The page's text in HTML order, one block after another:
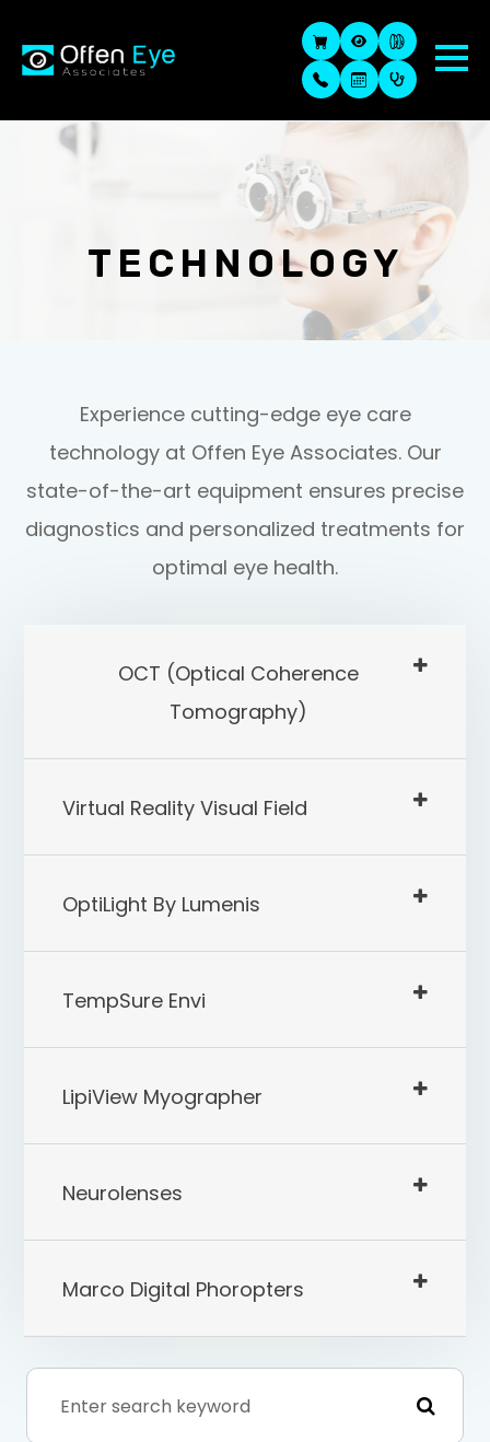
TECHNOLOGY
Experience cutting-edge eye care
technology at Offen Eye Associates. Our
state-of-the-art equipment ensures precise
diagnostics and personalized treatments for
optimal eye health.
OCT (Optical Coherence
Tomography)
Virtual Reality Visual Field
OptiLight By Lumenis
TempSure Envi
LipiView Myographer
Neurolenses
Marco Digital Phoropters